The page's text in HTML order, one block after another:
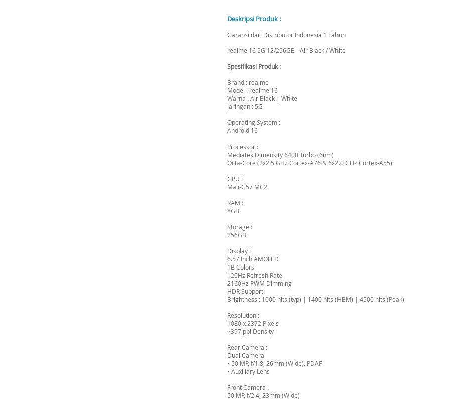
Deskripsi Produk :
Garansi dari Distributor Indonesia 1 Tahun
realme 16 5G 12/256GB - Air Black / White
Spesifikasi Produk :
Brand : realme
Model : realme 16
Warna : Air Black | White
Jaringan : 5G
Operating System :
Android 16
Processor :
Mediatek Dimensity 6400 Turbo (6nm)
Octa-Core (2x2.5 GHz Cortex-A76 & 6x2.0 GHz Cortex-A55)
GPU :
Mali-G57 MC2
RAM :
8GB
Storage :
256GB
Display :
6.57 Inch AMOLED
1B Colors
120Hz Refresh Rate
2160Hz PWM Dimming
HDR Support
Brightness : 1000 nits (typ) | 1400 nits (HBM) | 4500 nits (Peak)
Resolution :
1080 x 2372 Pixels
~397 ppi Density
Rear Camera :
Dual Camera
• 50 MP, f/1.8, 26mm (Wide), PDAF
• Auxiliary Lens
Front Camera :
50 MP, f/2.4, 23mm (Wide)